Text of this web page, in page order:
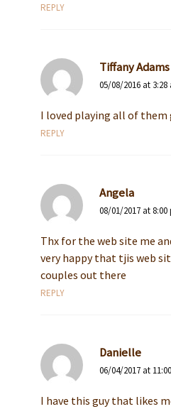
REPLY
Tiffany Adams
05/08/2016 at 3:28
I loved playing all of them
REPLY
Angela
08/01/2017 at 8:00
Thx for the web site me
very happy that tjis web
couples out there
REPLY
Danielle
06/04/2017 at
I have this guy that likes